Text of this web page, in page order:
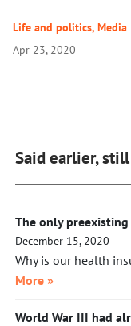
Life and politics, Media
Apr 23, 2020
Said earlier,
The only
December 15, 2020
Why is our health
More »
World War III had